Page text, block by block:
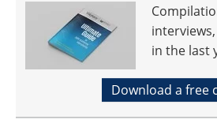
in the last
Download a free